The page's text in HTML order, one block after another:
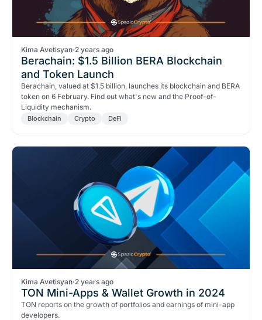
Kima Avetisyan·2 years ago
Berachain: $1.5 Billion BERA Blockchain
and Token Launch
Berachain, valued at $1.5 billion, launches its blockchain and BERA
token on 6 February. Find out what's new and the Proof-of-
Liquidity mechanism.
Blockchain Crypto DeFi
Kima Avetisyan·2 years ago
TON Mini-Apps & Wallet Growth in 2024
TON reports on the growth of portfolios and earnings of mini-app
developers.